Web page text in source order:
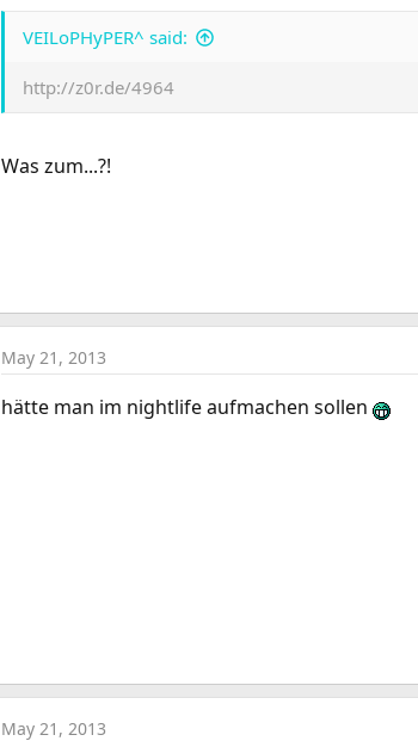
VEILoPHyPER^ said:
http://z0r.de/4964
Was zum...?!
May 21, 2013
hätte man im nightlife aufmachen sollen
May 21, 2013